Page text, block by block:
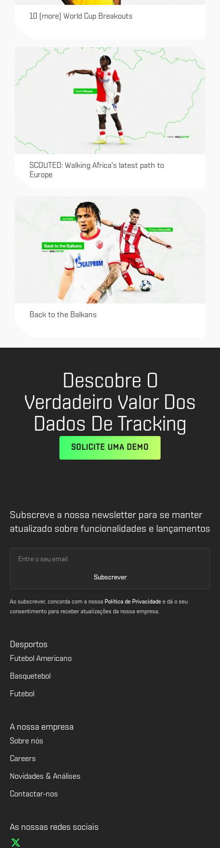
10 (more) World Cup Breakouts
SCOUTED: Walking Africa's latest path to
Europe
Back to the Balkans
Descobre O
Verdadeiro Valor Dos
Dados De Tracking
SOLICITE UMA DEMO
Subscreve a nossa newsletter para se manter
atualizado sobre funcionalidades e lançamentos
Ao subscrever, concorda com a nossa Política de Privacidade e dá o seu
consentimento para receber atualizações da nossa empresa.
Desportos
Futebol Americano
Basquetebol
Futebol
A nossa empresa
Sobre nós
Careers
Novidades & Análises
Contactar-nos
As nossas redes sociais